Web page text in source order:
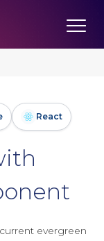
React
evergreen